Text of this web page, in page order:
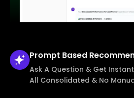
Prompt Based
Ask A Question & Get
All Consolidated & No